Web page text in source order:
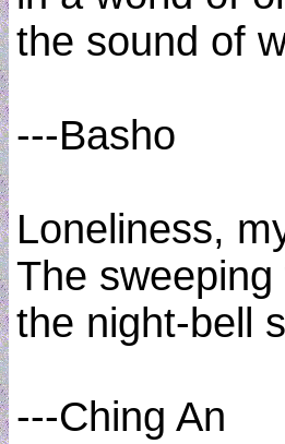
the sound of
---Basho
Loneliness,
The
the night-bell
---Ching An